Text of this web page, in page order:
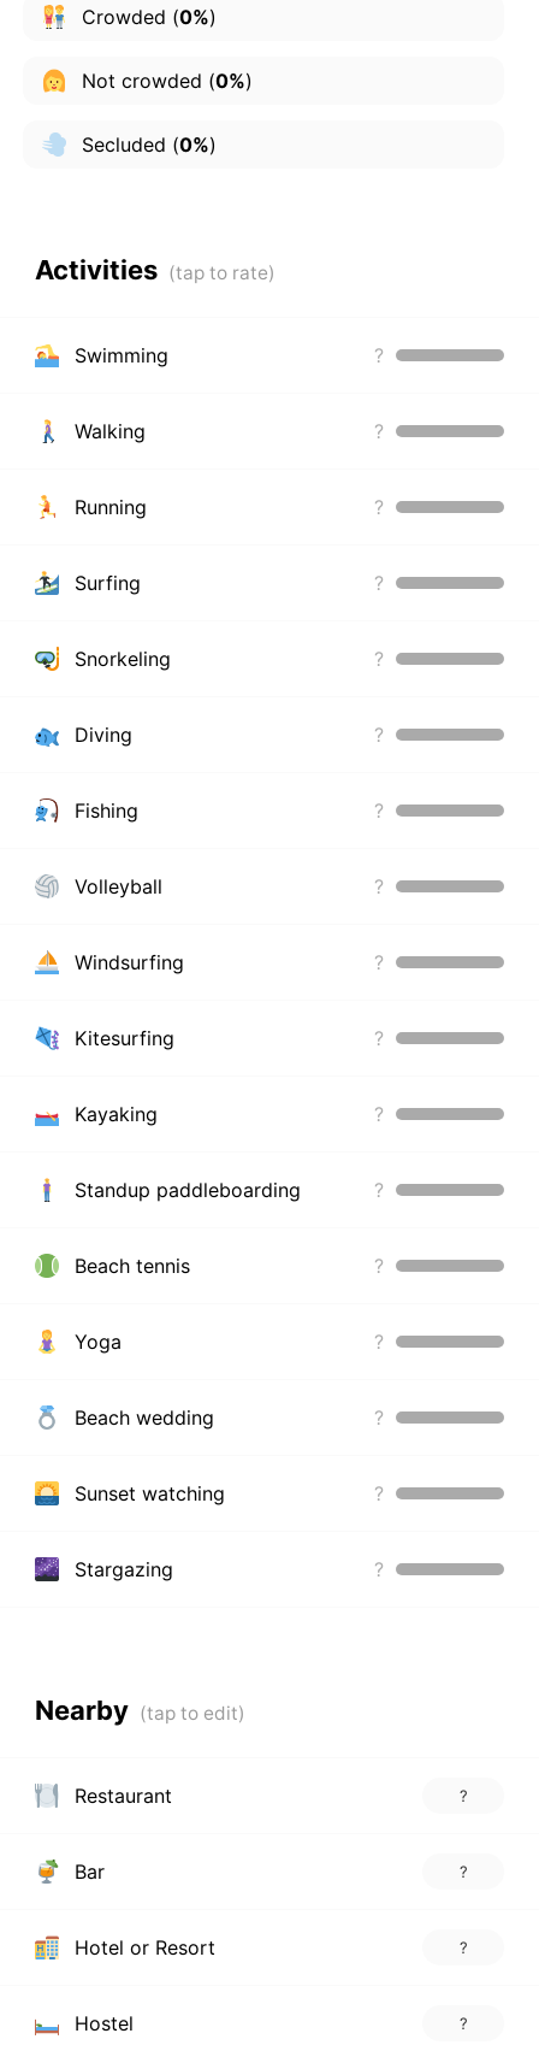
Crowded (0%)
Not crowded (0%)
Secluded (0%)
Activities
Swimming ?
Walking ?
Running ?
Surfing ?
Snorkeling ?
Diving ?
Fishing ?
Volleyball ?
Windsurfing ?
Kitesurfing ?
Kayaking ?
Standup paddleboarding ?
Beach tennis ?
Yoga ?
Beach wedding ?
Sunset watching ?
Stargazing ?
Nearby
Restaurant ?
Bar ?
Hotel or Resort ?
Hostel ?